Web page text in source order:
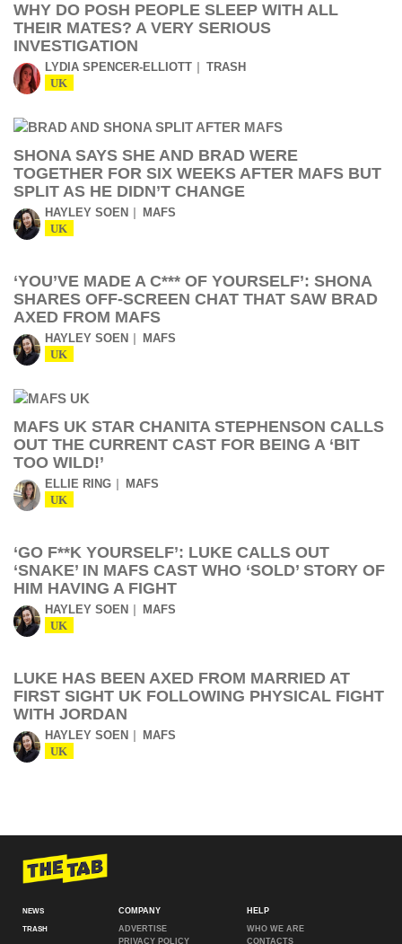
WHY DO POSH PEOPLE SLEEP WITH ALL
THEIR MATES? A VERY SERIOUS
INVESTIGATION
LYDIA SPENCER-ELLIOTT TRASH
UK
SHONA SAYS SHE AND BRAD WERE
TOGETHER FOR SIX WEEKS AFTER MAFS BUT
SPLIT AS HE DIDN’T CHANGE
HAYLEY SOEN MAFS
UK
‘YOU’VE MADE A C*** OF YOURSELF’: SHONA
SHARES OFF-SCREEN CHAT THAT SAW BRAD
AXED FROM MAFS
HAYLEY SOEN MAFS
UK
MAFS UK STAR CHANITA STEPHENSON CALLS
OUT THE CURRENT CAST FOR BEING A ‘BIT
TOO WILD!’
ELLIE RING MAFS
UK
‘GO F**K YOURSELF’: LUKE CALLS OUT
‘SNAKE’ IN MAFS CAST WHO ‘SOLD’ STORY OF
HIM HAVING A FIGHT
HAYLEY SOEN MAFS
UK
LUKE HAS BEEN AXED FROM MARRIED AT
FIRST SIGHT UK FOLLOWING PHYSICAL FIGHT
WITH JORDAN
HAYLEY SOEN MAFS
UK
NEWS
TRASH
COMPANY
ADVERTISE
PRIVACY POLICY
HELP
WHO WE ARE
CONTACTS